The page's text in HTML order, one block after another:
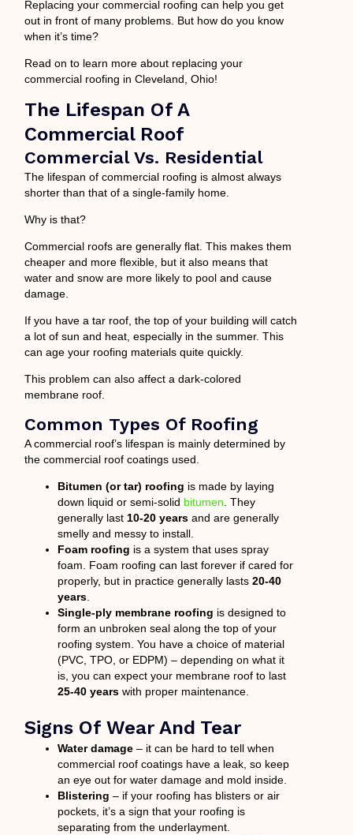
Replacing your commercial roofing can help you get
out in front of many problems. But how do you know
when it’s time?
Read on to learn more about replacing your
commercial roofing in Cleveland, Ohio!
The Lifespan Of A
Commercial Roof
Commercial Vs. Residential
The lifespan of commercial roofing is almost always
shorter than that of a single-family home.
Why is that?
Commercial roofs are generally flat. This makes them
cheaper and more flexible, but it also means that
water and snow are more likely to pool and cause
damage.
If you have a tar roof, the top of your building will catch
a lot of sun and heat, especially in the summer. This
can age your roofing materials quite quickly.
This problem can also affect a dark-colored
membrane roof.
Common Types Of Roofing
A commercial roof’s lifespan is mainly determined by
the commercial roof coatings used.
Bitumen (or tar) roofing is made by laying
down liquid or semi-solid bitumen. They
generally last10-20 years and are generally
smelly and messy to install.
Foam roofing is a system that uses spray
foam. Foam roofing can last forever if cared for
properly, but in practice generally lasts20-40
years.
Single-ply membrane roofing is designed to
form an unbroken seal along the top of your
roofing system. You have a choice of material
(PVC, TPO, or EDPM) – depending on what it
is, you can expect your membrane roof to last
25-40 yearswith proper maintenance.
Signs Of Wear And Tear
Water damage– it can be hard to tell when
commercial roof coatings have a leak, so keep
an eye out for water damage and mold inside.
Blistering – if your roofing has blisters or air
pockets, it’s a sign that your roofing is
separating from the underlayment.